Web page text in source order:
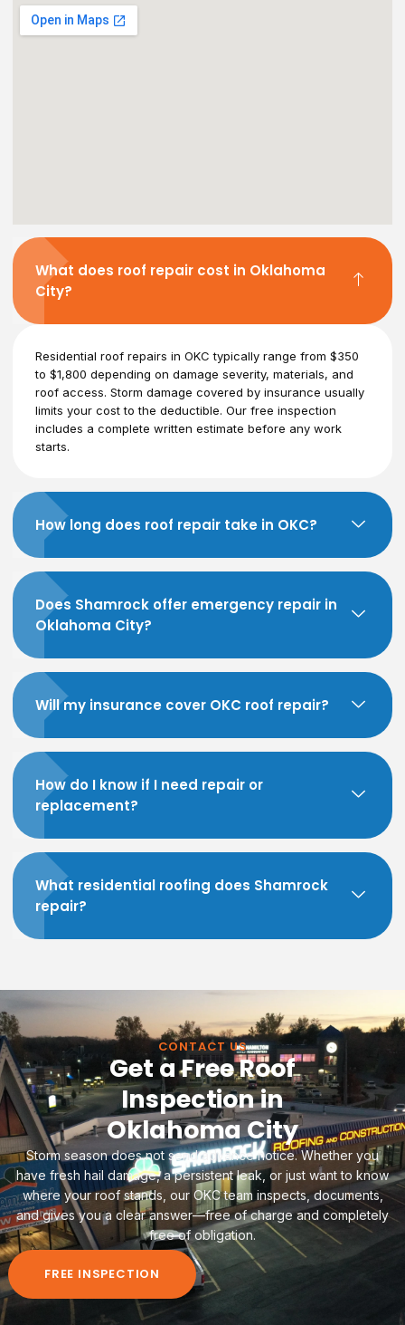
What does roof repair cost in Oklahoma
City?
Residential roof repairs in OKC typically range from $350
to $1,800 depending on damage severity, materials, and
roof access. Storm damage covered by insurance usually
limits your cost to the deductible. Our free inspection
includes a complete written estimate before any work
starts.
How long does roof repair take in OKC?
Does Shamrock offer emergency repair in
Oklahoma City?
Will my insurance cover OKC roof repair?
How do I know if I need repair or
replacement?
What residential roofing does Shamrock
repair?
CONTACT US
Get a Free Roof
Inspection in
Oklahoma City
Storm season does not send advance notice. Whether you
have fresh hail damage, a persistent leak, or just want to know
where your roof stands, our OKC team inspects, documents,
and gives you a clear answer—free of charge and completely
free of obligation.
FREE INSPECTION